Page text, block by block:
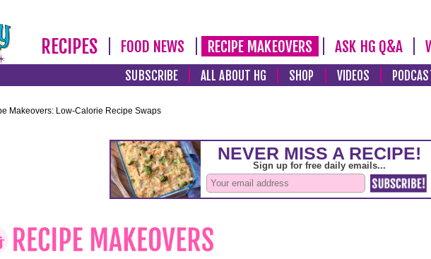
RECIPES FOOD NEWS RECIPE MAKEOVERS ASK HG Q&A
SUBSCRIBE ALL ABOUT HG SHOP VIDEOS
Makeovers: Low-Calorie Recipe Swaps